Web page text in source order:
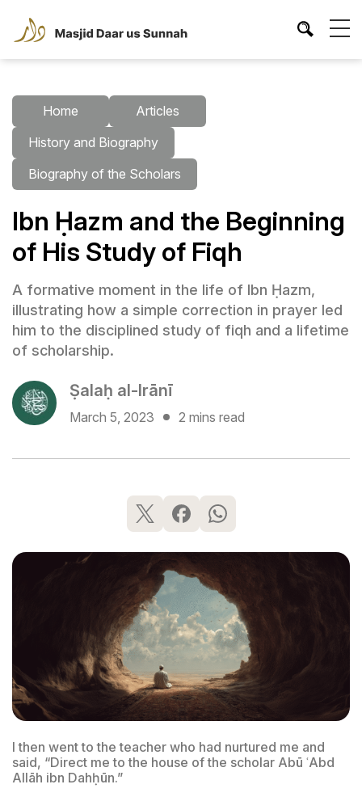
Home
Articles
History and Biography
Biography of the Scholars
Ibn Ḥazm and the Beginning
of His Study of Fiqh
A formative moment in the life of Ibn Ḥazm,
illustrating how a simple correction in prayer led
him to the disciplined study of fiqh and a lifetime
of scholarship.
Ṣalaḥ al-Irānī
March 5, 2023 2 mins read
I then went to the teacher who had nurtured me and
said, “Direct me to the house of the scholar Abū ʿAbd
Allāh ibn Dahḥūn.”